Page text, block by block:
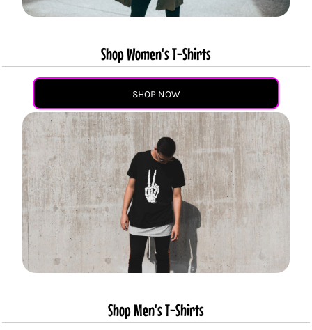
Shop Women's T-Shirts
SHOP NOW
Shop Men's T-Shirts